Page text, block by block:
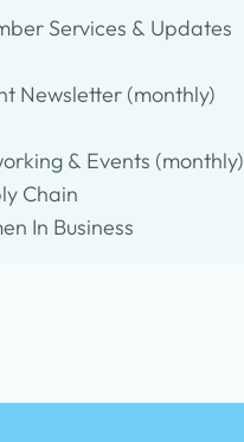
Services & Updates
Newsletter (monthly)
& Events (monthly)
Chain
In Business